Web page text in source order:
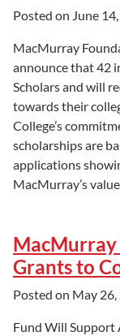
Posted on June
MacMurray
announce that 42
Scholars and will
towards their
College’s
scholarships are
applications
MacMurray’s
Grants to
Posted on May
Fund Will Support